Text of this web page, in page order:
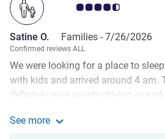
Customer review rating
Satine O. Families - 7/26/2026
Confirmed reviews ALL
We were looking for a place to
with kids and arrived around 4 am.
definitely give guests driving or
gate in the middle of nowhere, with
See more